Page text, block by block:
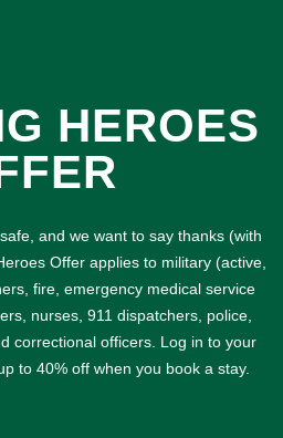
HEROES
and we want to say thanks (with
Offer applies to military (active,
fire, emergency medical service
nurses, 911 dispatchers, police,
correctional officers. Log in to your
to 40% off when you book a stay.